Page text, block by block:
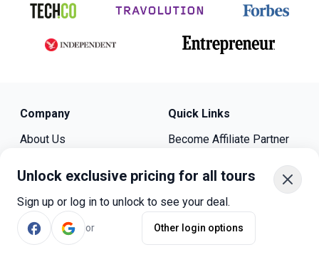
Unlock exclusive pricing for all tours
Sign up or log in to unlock to see your deal.
or Other login options
Company
About Us
Contact Us
Privacy Policy
Cookie Policy
Legal
Quick Links
Become Affiliate Partner
Press